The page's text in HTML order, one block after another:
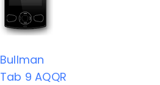
Bullman
Tab 9 AQQR